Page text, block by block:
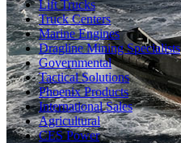
Lift Trucks
Truck Centers
Marine Engines
Dragline Mining Specialists
Governmental
Tactical Solutions
Phoenix Products
International Sales
Agricultural
CES Power